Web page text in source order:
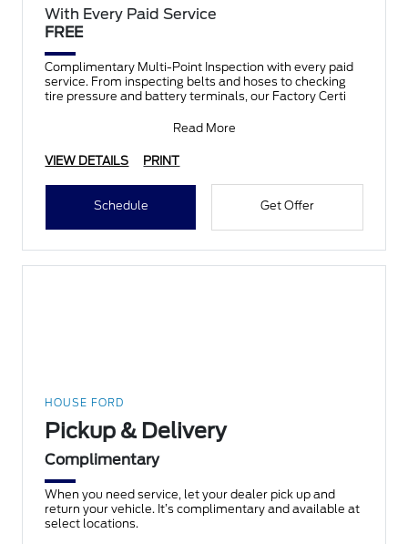
With Every Paid Service
FREE
Complimentary Multi-Point Inspection with every paid
service. From inspecting belts and hoses to checking
tire pressure and battery terminals, our Factory Certi
Read More
VIEW DETAILS PRINT
Schedule Get Offer
HOUSE FORD
Pickup & Delivery
Complimentary
When you need service, let your dealer pick up and
return your vehicle. It’s complimentary and available at
select locations.